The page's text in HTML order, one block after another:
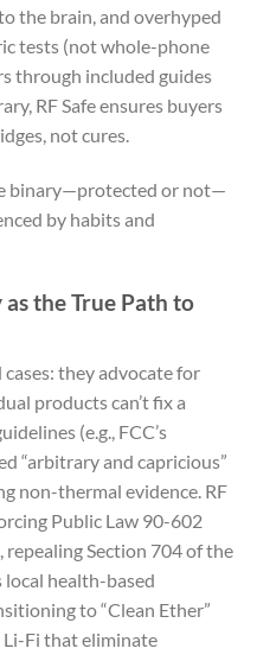
the brain, and overhyped
tests (not whole-phone
through included guides
RF Safe ensures buyers
not cures.
binary—protected or not—
by habits and
the True Path to
cases: they advocate for
products can’t fix a
(e.g., FCC’s
“arbitrary and capricious”
non-thermal evidence. RF
Public Law 90-602
repealing Section 704 of the
local health-based
to “Clean Ether”
Fi that eliminate